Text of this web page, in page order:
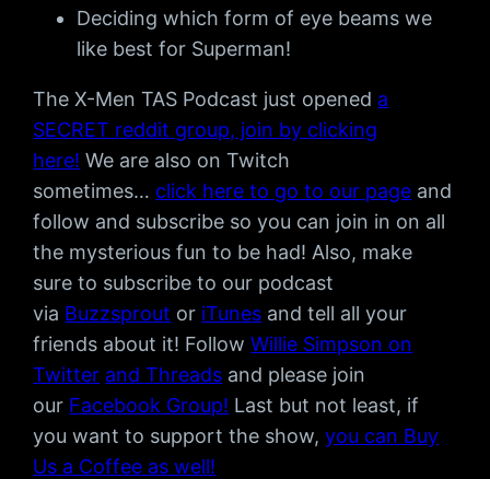
Deciding which form of eye beams we
like best for Superman!
The X-Men TAS Podcast just opened a
SECRET reddit group, join by clicking
here! We are also on Twitch
sometimes… click here to go to our page and
follow and subscribe so you can join in on all
the mysterious fun to be had! Also, make
sure to subscribe to our podcast
via Buzzsprout or iTunes and tell all your
friends about it! FollowWillie Simpson on
Twitter and Threads and please join
our Facebook Group! Last but not least, if
you want to support the show,you can Buy
Us a Coffee as well!